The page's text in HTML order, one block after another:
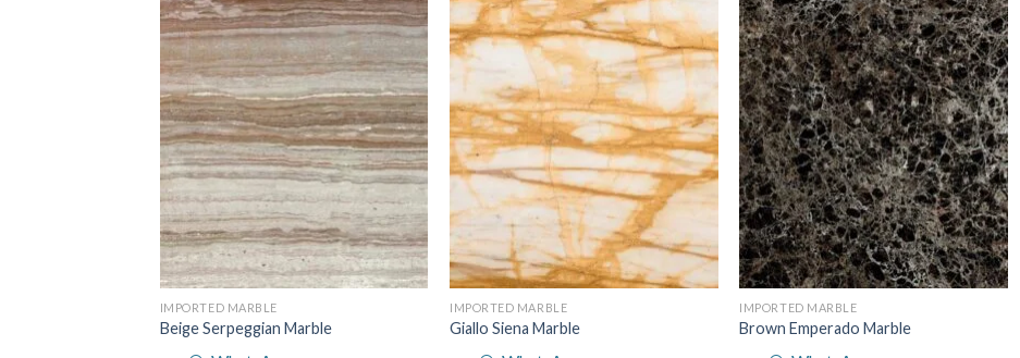
Add to
Wishlist
IMPORTED MARBLE
Beige Serpeggian Marble
Add to
Wishlist
IMPORTED MARBLE
Giallo Siena Marble
Add to
Wishlist
IMPORTED MARBLE
Brown Emperado Marble